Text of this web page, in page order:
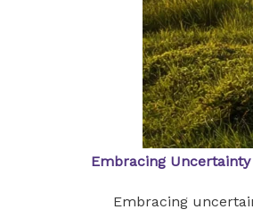
Embracing Uncertainty
Embracing